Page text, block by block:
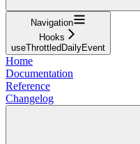
Navigation
Hooks
useThrottledDailyEvent
Home
Documentation
Reference
Changelog